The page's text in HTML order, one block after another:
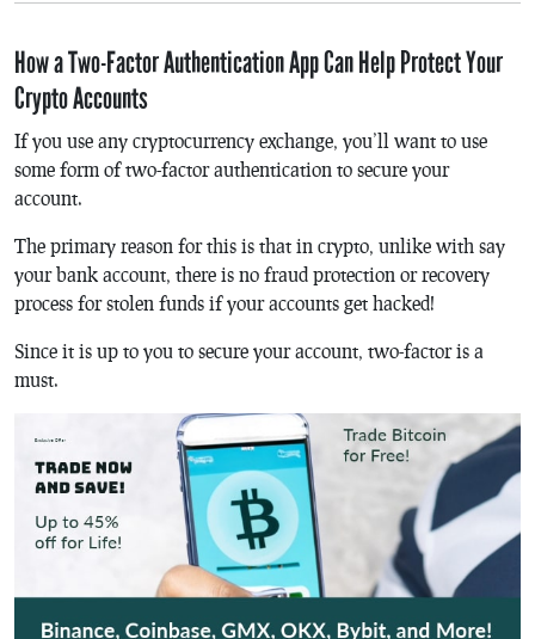
How a Two-Factor Authentication App Can Help Protect Your
Crypto Accounts
If you use any cryptocurrency exchange, you’ll want to use
some form of two-factor authentication to secure your
account.
The primary reason for this is that in crypto, unlike with say
your bank account, there is no fraud protection or recovery
process for stolen funds if your accounts get hacked!
Since it is up to you to secure your account, two-factor is a
must.